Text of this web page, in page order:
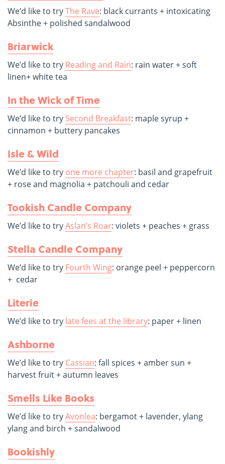
We’d like to tryThe Rave: black currants + intoxicating
Absinthe + polished sandalwood
Briarwick
We’d like to try Reading and Rain: rain water + soft
linen+ white tea
In the Wick of Time
We’d like to try Second Breakfast: maple syrup +
cinnamon + buttery pancakes
Isle & Wild
We’d like to try one more chapter: basil and grapefruit
+ rose and magnolia + patchouli and cedar
Tookish Candle Company
We’d like to tryAslan’s Roar: violets + peaches + grass
Stella Candle Company
We’d like to try Fourth Wing: orange peel + peppercorn
+ cedar
Literie
We’d like to try late fees at the library: paper + linen
Ashborne
We’d like to try Cassian: fall spices + amber sun +
harvest fruit + autumn leaves
Smells Like Books
We’d like to tryAvonlea: bergamot + lavender, ylang
ylang and birch + sandalwood
Bookishly